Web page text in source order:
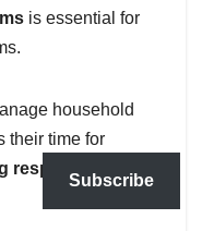
is essential for
household
their time for
responsibilities
Subscribe